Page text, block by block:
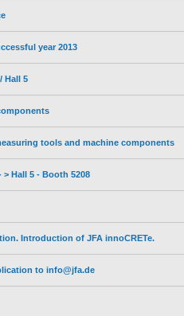
year 2013
Hall 5
tools and machine components
> Hall 5 - Booth 5208
Introduction of JFA innoCRETe.
to info@jfa.de